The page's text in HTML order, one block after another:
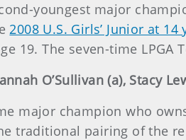
youngest major
2008 U.S. Girls’ Junior at 14
19. The seven-time
O’Sullivan (a), Stacy
major champion who
traditional pairing of the